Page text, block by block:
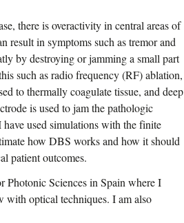
there is overactivity in central areas of
result in symptoms such as tremor and
by destroying or jamming a small part
such as radio frequency (RF) ablation,
to thermally coagulate tissue, and deep
is used to jam the pathologic
used simulations with the finite
how DBS works and how it should
patient outcomes.
Photonic Sciences in Spain where I
with optical techniques. I am also